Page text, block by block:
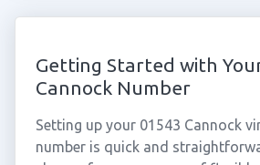
Getting Started with
Cannock Number
Setting up your 01543 Cannock
number is quick and